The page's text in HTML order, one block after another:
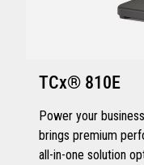
TCx® 810E
Power your
brings premium
all-in-one solution